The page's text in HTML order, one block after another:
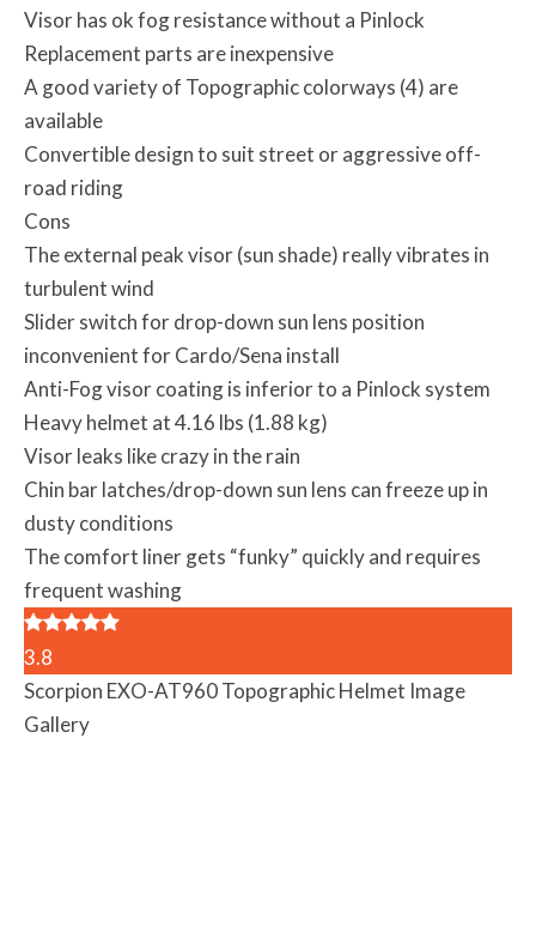
Visor has ok fog resistance without a Pinlock
Replacement parts are inexpensive
A good variety of Topographic colorways (4) are
available
Convertible design to suit street or aggressive off-
road riding
Cons
The external peak visor (sun shade) really vibrates in
turbulent wind
Slider switch for drop-down sun lens position
inconvenient for Cardo/Sena install
Anti-Fog visor coating is inferior to a Pinlock system
Heavy helmet at 4.16 lbs (1.88 kg)
Visor leaks like crazy in the rain
Chin bar latches/drop-down sun lens can freeze up in
dusty conditions
The comfort liner gets “funky” quickly and requires
frequent washing
3.8
Scorpion EXO-AT960 Topographic Helmet Image
Gallery